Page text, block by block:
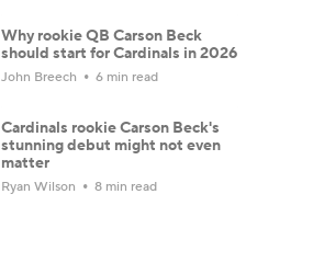
Why rookie QB Carson Beck
should start for Cardinals in 2026
John Breech 6 min read
Cardinals rookie Carson Beck's
stunning debut might not even
matter
Ryan Wilson 8 min read